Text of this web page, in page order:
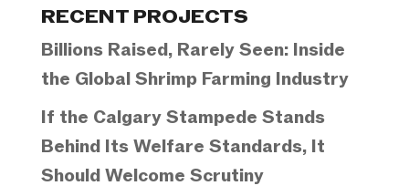
RECENT PROJECTS
Billions Raised, Rarely Seen: Inside
the Global Shrimp Farming Industry
If the Calgary Stampede Stands
Behind Its Welfare Standards, It
Should Welcome Scrutiny